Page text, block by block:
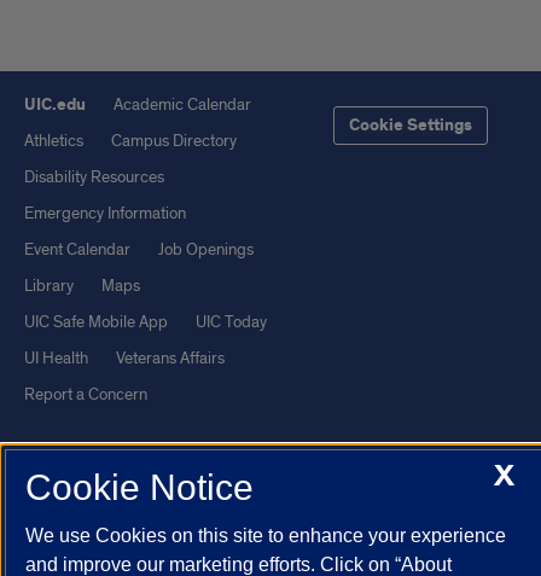
UIC.edu
Academic Calendar
Athletics
Campus Directory
Disability Resources
Emergency Information
Event Calendar
Job Openings
Library
Maps
UIC Safe Mobile App
UIC Today
UI Health
Veterans Affairs
Report a Concern
Cookie Settings
This site is protected by reCAPTCHA and the Google
and Terms of Service apply.
X
Cookie Notice
We use Cookies on this site to enhance your experience
and improve our marketing efforts. Click on “About